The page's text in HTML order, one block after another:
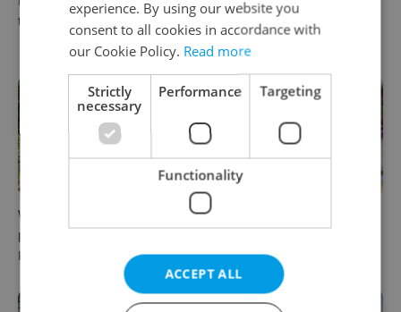
this fall – but book early
guide to sleeper trains from
Prague
Why Austria's biggest theme
park is worth the drive from
Prague
From pickles to garlic: 10
festivals worth traveling for
experience. By using our website you
consent to all cookies in accordance with
our Cookie Policy. Read more
Strictly
necessary
Performance Targeting
Functionality
ACCEPT ALL